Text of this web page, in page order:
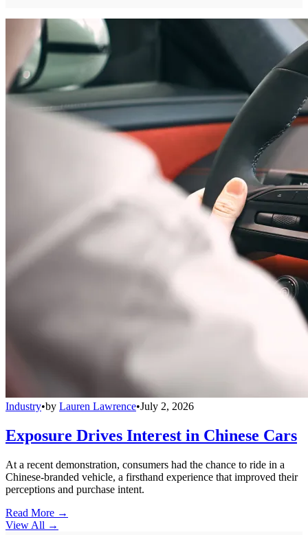
Industry•by Lauren Lawrence•July 2, 2026
Exposure Drives Interest in Chinese Cars
At a recent demonstration, consumers had the chance to ride in a
Chinese-branded vehicle, a firsthand experience that improved their
perceptions and purchase intent.
Read More →
View All →